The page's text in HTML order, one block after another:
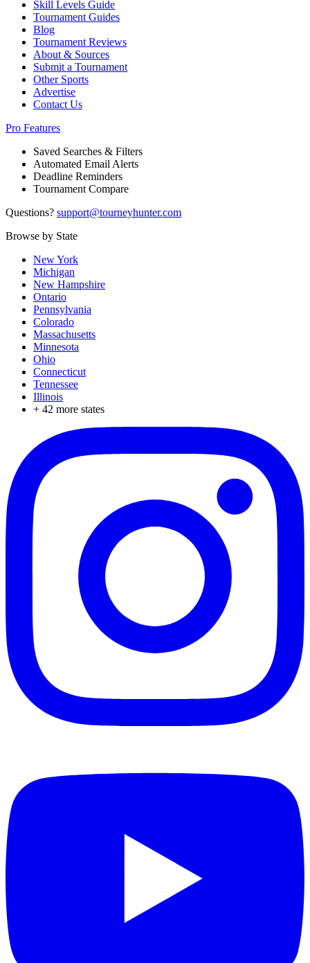
Skill Levels Guide
Tournament Guides
Blog
Tournament Reviews
About & Sources
Submit a Tournament
Other Sports
Advertise
Contact Us
Pro Features
Saved Searches & Filters
Automated Email Alerts
Deadline Reminders
Tournament Compare
Questions? support@tourneyhunter.com
Browse by State
New York
Michigan
New Hampshire
Ontario
Pennsylvania
Colorado
Massachusetts
Minnesota
Ohio
Connecticut
Tennessee
Illinois
+ 42 more states